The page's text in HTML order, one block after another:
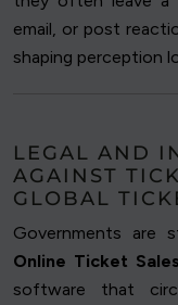
email, or post
shaping perception
LEGAL AND
AGAINST
GLOBAL
Governments are
Online Ticket
software that